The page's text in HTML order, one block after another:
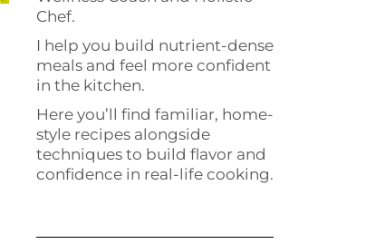
Chef.
I help you build nutrient-dense
meals and feel more confident
in the kitchen.
Here you’ll find familiar, home-
style recipes alongside
techniques to build flavor and
confidence in real-life cooking.